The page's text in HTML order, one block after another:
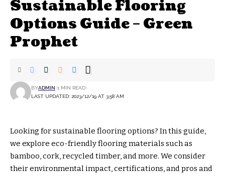
Sustainable Flooring
Options Guide – Green
Prophet
LAST UPDATED: 2023/12/19 AT 3:58 AM
BYADMIN 1 MIN READ
Looking for sustainable flooring options? In this guide,
we explore eco-friendly flooring materials such as
bamboo, cork, recycled timber, and more. We consider
their environmental impact, certifications, and pros and